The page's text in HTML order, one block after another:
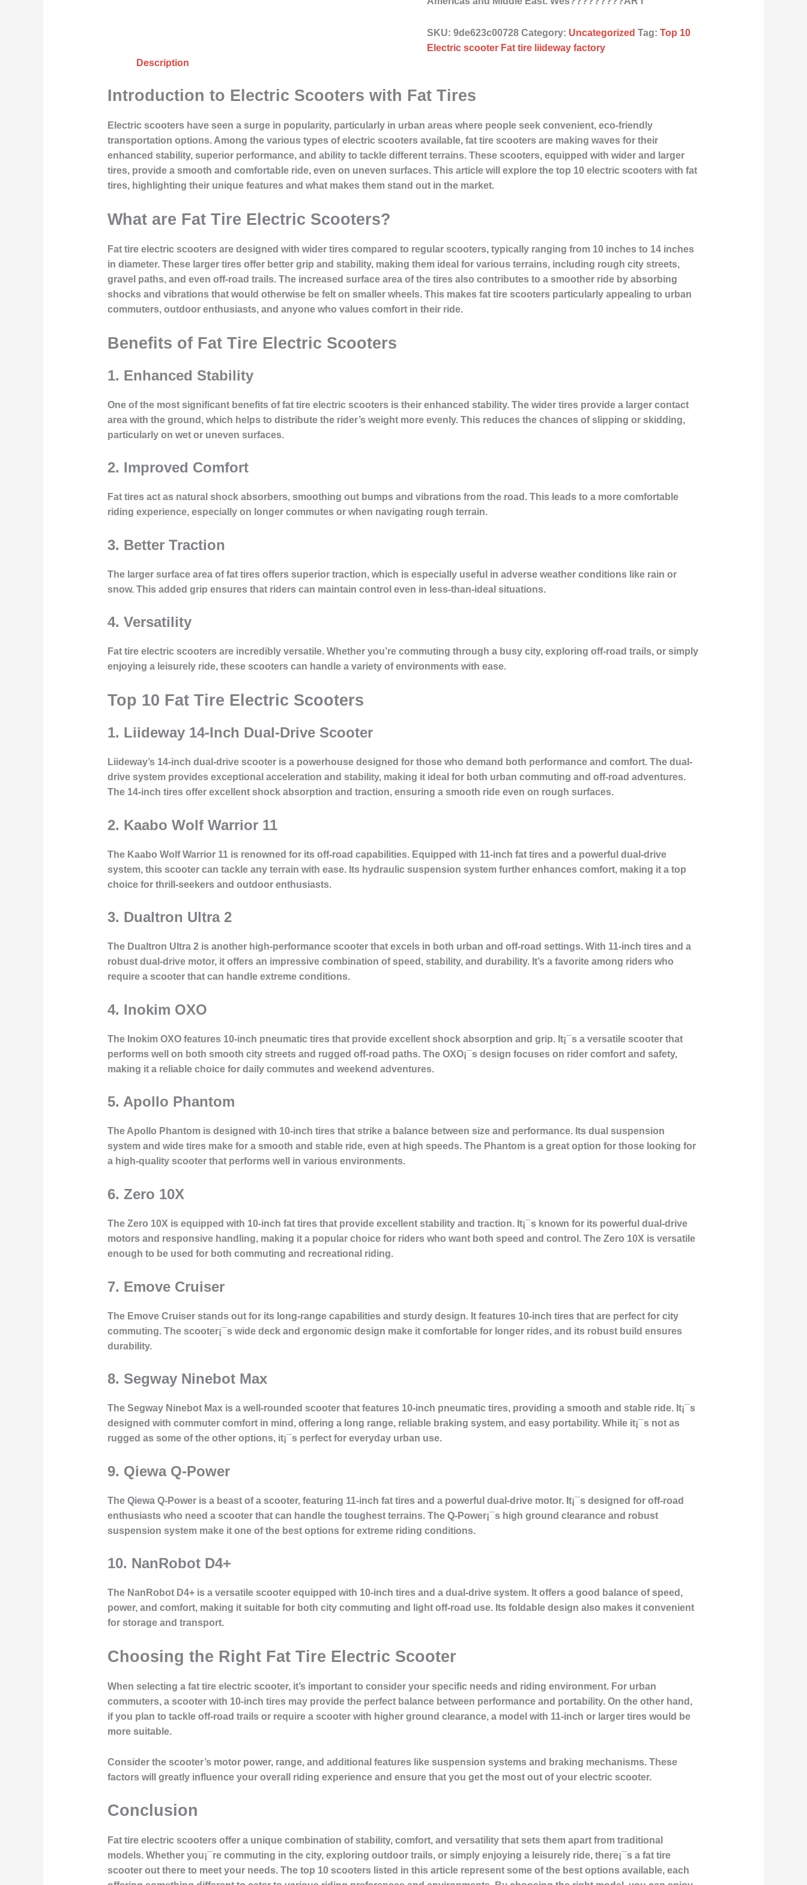
SKU:9de623c00728 Category: Uncategorized Tag:Top 10
Electric scooter Fat tire liideway factory
Description
Introduction to Electric Scooters with Fat Tires
Electric scooters have seen a surge in popularity, particularly in urban areas where people seek convenient, eco-friendly
transportation options. Among the various types of electric scooters available, fat tire scooters are making waves for their
enhanced stability, superior performance, and ability to tackle different terrains. These scooters, equipped with wider and larger
tires, provide a smooth and comfortable ride, even on uneven surfaces. This article will explore the top 10 electric scooters with fat
tires, highlighting their unique features and what makes them stand out in the market.
What are Fat Tire Electric Scooters?
Fat tire electric scooters are designed with wider tires compared to regular scooters, typically ranging from 10 inches to 14 inches
in diameter. These larger tires offer better grip and stability, making them ideal for various terrains, including rough city streets,
gravel paths, and even off-road trails. The increased surface area of the tires also contributes to a smoother ride by absorbing
shocks and vibrations that would otherwise be felt on smaller wheels. This makes fat tire scooters particularly appealing to urban
commuters, outdoor enthusiasts, and anyone who values comfort in their ride.
Benefits of Fat Tire Electric Scooters
1. Enhanced Stability
One of the most significant benefits of fat tire electric scooters is their enhanced stability. The wider tires provide a larger contact
area with the ground, which helps to distribute the rider’s weight more evenly. This reduces the chances of slipping or skidding,
particularly on wet or uneven surfaces.
2. Improved Comfort
Fat tires act as natural shock absorbers, smoothing out bumps and vibrations from the road. This leads to a more comfortable
riding experience, especially on longer commutes or when navigating rough terrain.
3. Better Traction
The larger surface area of fat tires offers superior traction, which is especially useful in adverse weather conditions like rain or
snow. This added grip ensures that riders can maintain control even in less-than-ideal situations.
4. Versatility
Fat tire electric scooters are incredibly versatile. Whether you’re commuting through a busy city, exploring off-road trails, or simply
enjoying a leisurely ride, these scooters can handle a variety of environments with ease.
Top 10 Fat Tire Electric Scooters
1. Liideway 14-Inch Dual-Drive Scooter
Liideway’s 14-inch dual-drive scooter is a powerhouse designed for those who demand both performance and comfort. The dual-
drive system provides exceptional acceleration and stability, making it ideal for both urban commuting and off-road adventures.
The 14-inch tires offer excellent shock absorption and traction, ensuring a smooth ride even on rough surfaces.
2. Kaabo Wolf Warrior 11
The Kaabo Wolf Warrior 11 is renowned for its off-road capabilities. Equipped with 11-inch fat tires and a powerful dual-drive
system, this scooter can tackle any terrain with ease. Its hydraulic suspension system further enhances comfort, making it a top
choice for thrill-seekers and outdoor enthusiasts.
3. Dualtron Ultra 2
The Dualtron Ultra 2 is another high-performance scooter that excels in both urban and off-road settings. With 11-inch tires and a
robust dual-drive motor, it offers an impressive combination of speed, stability, and durability. It’s a favorite among riders who
require a scooter that can handle extreme conditions.
4. Inokim OXO
The Inokim OXO features 10-inch pneumatic tires that provide excellent shock absorption and grip. It¡¯s a versatile scooter that
performs well on both smooth city streets and rugged off-road paths. The OXO¡¯s design focuses on rider comfort and safety,
making it a reliable choice for daily commutes and weekend adventures.
5. Apollo Phantom
The Apollo Phantom is designed with 10-inch tires that strike a balance between size and performance. Its dual suspension
system and wide tires make for a smooth and stable ride, even at high speeds. The Phantom is a great option for those looking for
a high-quality scooter that performs well in various environments.
6. Zero 10X
The Zero 10X is equipped with 10-inch fat tires that provide excellent stability and traction. It¡¯s known for its powerful dual-drive
motors and responsive handling, making it a popular choice for riders who want both speed and control. The Zero 10X is versatile
enough to be used for both commuting and recreational riding.
7. Emove Cruiser
The Emove Cruiser stands out for its long-range capabilities and sturdy design. It features 10-inch tires that are perfect for city
commuting. The scooter¡¯s wide deck and ergonomic design make it comfortable for longer rides, and its robust build ensures
durability.
8. Segway Ninebot Max
The Segway Ninebot Max is a well-rounded scooter that features 10-inch pneumatic tires, providing a smooth and stable ride. It¡¯s
designed with commuter comfort in mind, offering a long range, reliable braking system, and easy portability. While it¡¯s not as
rugged as some of the other options, it¡¯s perfect for everyday urban use.
9. Qiewa Q-Power
The Qiewa Q-Power is a beast of a scooter, featuring 11-inch fat tires and a powerful dual-drive motor. It¡¯s designed for off-road
enthusiasts who need a scooter that can handle the toughest terrains. The Q-Power¡¯s high ground clearance and robust
suspension system make it one of the best options for extreme riding conditions.
10. NanRobot D4+
The NanRobot D4+ is a versatile scooter equipped with 10-inch tires and a dual-drive system. It offers a good balance of speed,
power, and comfort, making it suitable for both city commuting and light off-road use. Its foldable design also makes it convenient
for storage and transport.
Choosing the Right Fat Tire Electric Scooter
When selecting a fat tire electric scooter, it’s important to consider your specific needs and riding environment. For urban
commuters, a scooter with 10-inch tires may provide the perfect balance between performance and portability. On the other hand,
if you plan to tackle off-road trails or require a scooter with higher ground clearance, a model with 11-inch or larger tires would be
more suitable.
Consider the scooter’s motor power, range, and additional features like suspension systems and braking mechanisms. These
factors will greatly influence your overall riding experience and ensure that you get the most out of your electric scooter.
Conclusion
Fat tire electric scooters offer a unique combination of stability, comfort, and versatility that sets them apart from traditional
models. Whether you¡¯re commuting in the city, exploring outdoor trails, or simply enjoying a leisurely ride, there¡¯s a fat tire
scooter out there to meet your needs. The top 10 scooters listed in this article represent some of the best options available, each